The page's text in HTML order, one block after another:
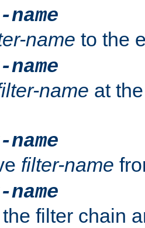
name to the
name at
filter-name
filter chain